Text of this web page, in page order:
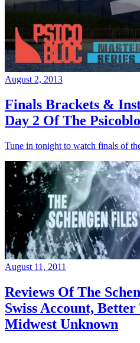
August 2, 2013
Finals Brackets &
Day 2 Of The
Tune in tonight to watch finals of
August 11, 2011
Reviews Of The
Swiss Account,
Midwest Unknown